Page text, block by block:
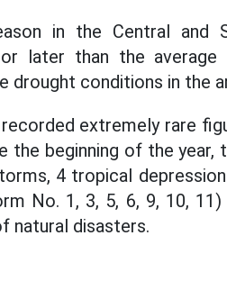
in the Central and
later than the
drought conditions in the
extremely rare
the beginning of the year,
4 tropical
No. 1, 3, 5, 6, 9, 10,
natural disasters.